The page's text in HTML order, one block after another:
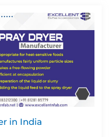
in India